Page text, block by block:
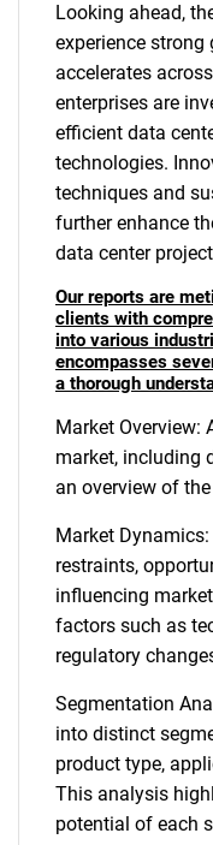
Looking ahead,
experience
accelerates
enterprises are
efficient data
technologies.
techniques and
further enhance
data center
Our reports are
clients with
into various
encompasses
a thorough
Market Overview:
market, including
an overview of
Market
restraints,
influencing
factors such as
regulatory
Segmentation
into distinct
product type,
This analysis
potential of each